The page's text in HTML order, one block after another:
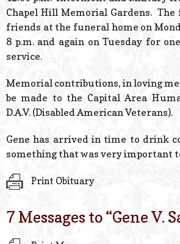
Chapel Hill Memorial Gardens.
friends at the funeral home on
8 p.m. and again on Tuesday for
service.
Memorial contributions, in loving
be made to the Capital Area
D.A.V. (Disabled American Veterans).
Gene has arrived in time to drink
something that was very important
Print Obituary
7 Messages to “Gene V.